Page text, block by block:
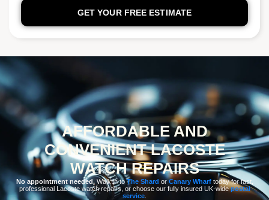
GET YOUR FREE ESTIMATE
AFFORDABLE AND
CONVENIENT LACOSTE
WATCH REPAIRS
No appointment needed. Walk in toThe Shard orCanary Wharftoday for fast,
professional Lacoste watch repairs, or choose our fully insured UK-widepostal
service